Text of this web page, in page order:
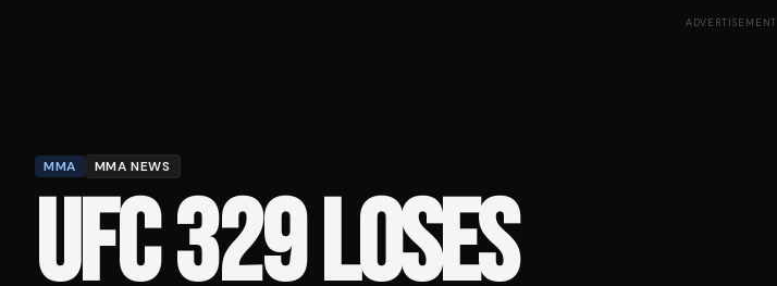
ADVERTISEMENT
MMA MMA NEWS
UFC 329 LOSES